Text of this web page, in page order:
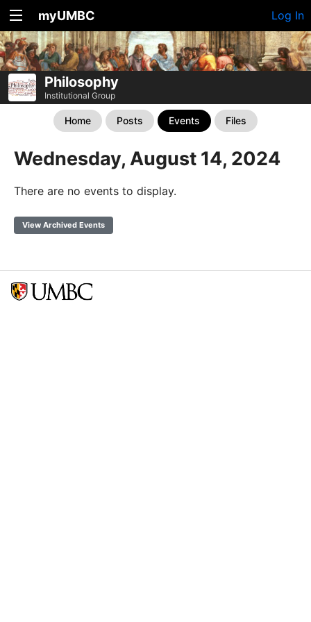
myUMBC Log In
Philosophy
Institutional Group
Home Posts Events Files
Wednesday, August 14, 2024
There are no events to display.
View Archived Events